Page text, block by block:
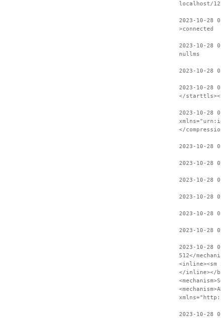
localhost/
2023-10-28
>connected
2023-10-28
nullms
2023-10-28
2023-10-28
</
2023-10-28
</
2023-10-28
2023-10-28
2023-10-28
2023-10-28
2023-10-28
2023-10-28
2023-10-28
512</
<inline><sm
</inline></
2023-10-28